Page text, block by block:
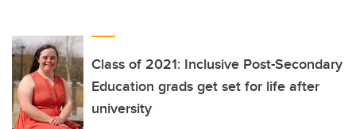
Class of 2021: Inclusive Post-Secondary
Education grads get set for life after
university